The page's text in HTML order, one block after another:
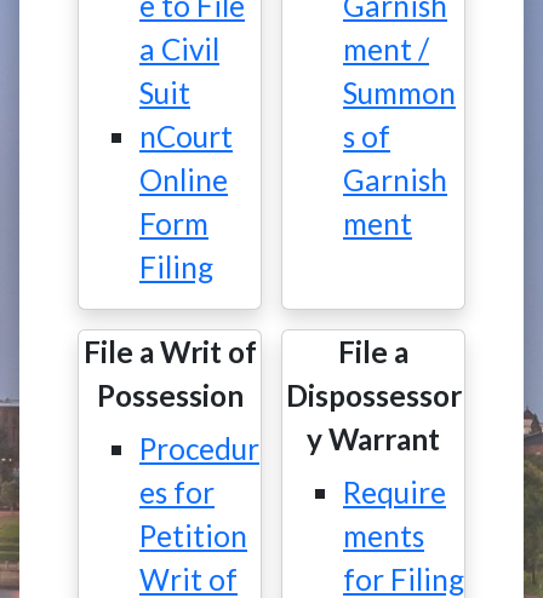
a Civil
Suit
nCourt
Online
Form
Filing
ment /
Summon
s of
Garnish
ment
File a Writ of
Possession
Procedur
es for
Petition
Writ of
File a
Dispossessor
y Warrant
Require
ments
for Filing